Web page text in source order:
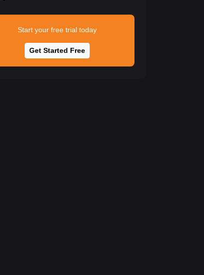
Start your free trial today
Get Started Free